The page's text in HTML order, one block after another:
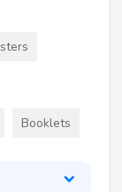
Booklets